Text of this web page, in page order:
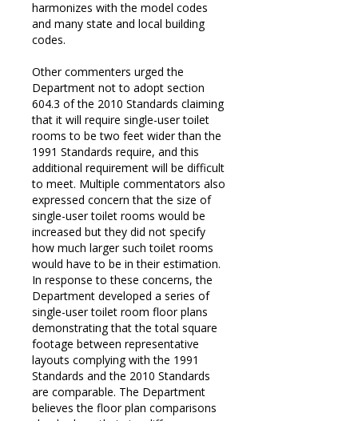
harmonizes with the model codes
and many state and local building
codes.
Other commenters urged the
Department not to adopt section
604.3 of the 2010 Standards claiming
that it will require single-user toilet
rooms to be two feet wider than the
1991 Standards require, and this
additional requirement will be difficult
to meet. Multiple commentators also
expressed concern that the size of
single-user toilet rooms would be
increased but they did not specify
how much larger such toilet rooms
would have to be in their estimation.
In response to these concerns, the
Department developed a series of
single-user toilet room floor plans
demonstrating that the total square
footage between representative
layouts complying with the 1991
Standards and the 2010 Standards
are comparable. The Department
believes the floor plan comparisons